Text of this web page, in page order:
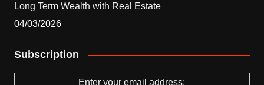
Long Term Wealth with Real Estate
04/03/2026
Subscription
Enter your email address: